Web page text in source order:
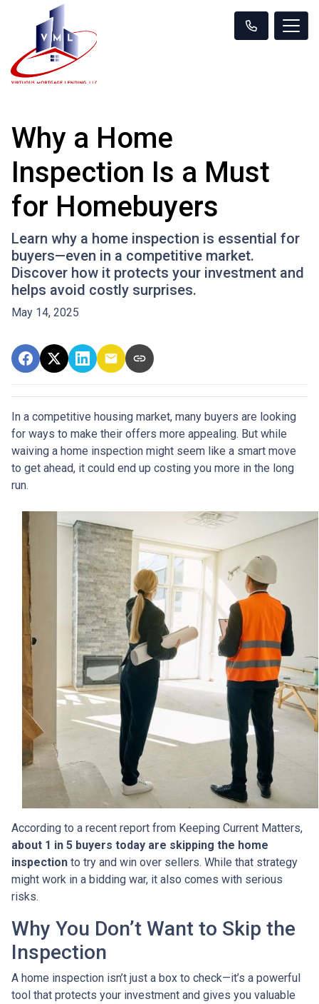
Why a Home
Inspection Is a Must
for Homebuyers
Learn why a home inspection is essential for
buyers—even in a competitive market.
Discover how it protects your investment and
helps avoid costly surprises.
May 14, 2025
In a competitive housing market, many buyers are looking
for ways to make their offers more appealing. But while
waiving a home inspection might seem like a smart move
to get ahead, it could end up costing you more in the long
run.
According to a recent report from Keeping Current Matters,
about 1 in 5 buyers today are skipping the home
inspection to try and win over sellers. While that strategy
might work in a bidding war, it also comes with serious
risks.
Why You Don’t Want to Skip the
Inspection
A home inspection isn’t just a box to check—it’s a powerful
tool that protects your investment and gives you valuable